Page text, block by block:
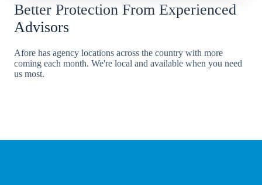
Better Protection From Experienced
Advisors
Afore has agency locations across the country with more
coming each month. We're local and available when you need
us most.